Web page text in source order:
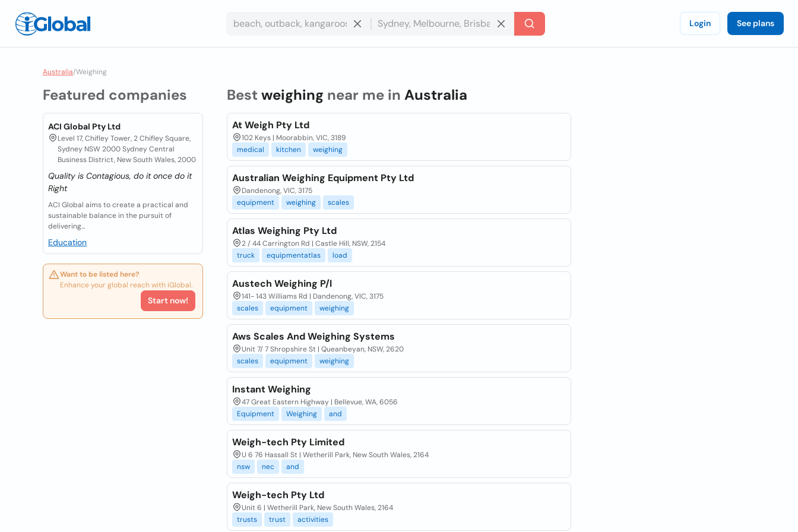
Login See plans
Australia/Weighing
Featured companies
ACI Global Pty Ltd
Level 17, Chifley Tower, 2 Chifley Square,
Sydney NSW 2000 Sydney Central
Business District, New South Wales, 2000
Quality is Contagious, do it once do it
Right
ACI Global aims to create a practical and
sustainable balance in the pursuit of
delivering...
Education
Want to be listed here?
Enhance your global reach with iGlobal.
Start now!
Best weighingnear me in Australia
At Weigh Pty Ltd
102 Keys | Moorabbin, VIC, 3189
medical
kitchen weighing
Australian Weighing Equipment Pty Ltd
Dandenong, VIC, 3175
equipment
weighing scales
Atlas Weighing Pty Ltd
2 / 44 Carrington Rd | Castle Hill, NSW, 2154
truck
equipmentatlas load
Austech Weighing P/l
141- 143 Williams Rd | Dandenong, VIC, 3175
scales
equipment weighing
Aws Scales And Weighing Systems
Unit 7/ 7 Shropshire St | Queanbeyan, NSW, 2620
scales
equipment weighing
Instant Weighing
47 Great Eastern Highway | Bellevue, WA, 6056
Equipment
Weighing and
Weigh-tech Pty Limited
U 6 76 Hassall St | Wetherill Park, New South Wales, 2164
nsw
nec and
Weigh-tech Pty Ltd
Unit 6 | Wetherill Park, New South Wales, 2164
trusts
trust activities